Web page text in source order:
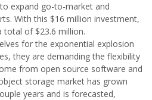
expand go-to-market and
With this $16 million investment,
total of $23.6 million.
for the exponential explosion
they are demanding the flexibility
from open source software and
storage market has grown
years and is forecasted,